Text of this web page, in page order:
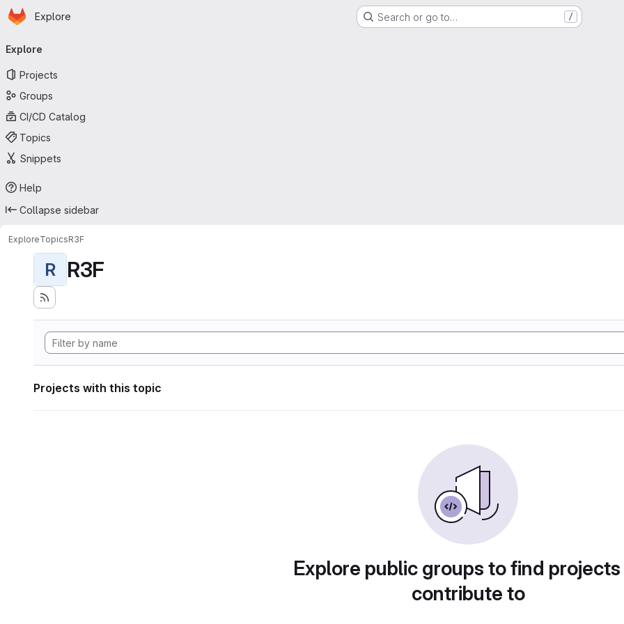
Skip to main content
Homepage
Explore Search or go to… /
navigation
Explore
Projects
Groups
CI/CD Catalog
Topics
Snippets
Help
Collapse sidebar
ExploreTopicsR3F
R R3F
Projects with this topic
Explore public groups to find
contribute to